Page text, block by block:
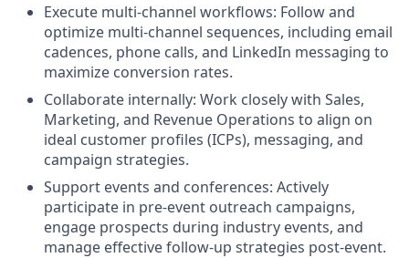
Execute multi-channel workflows: Follow and
optimize multi-channel sequences, including email
cadences, phone calls, and LinkedIn messaging to
maximize conversion rates.
Collaborate internally: Work closely with Sales,
Marketing, and Revenue Operations to align on
ideal customer profiles (ICPs), messaging, and
campaign strategies.
Support events and conferences: Actively
participate in pre-event outreach campaigns,
engage prospects during industry events, and
manage effective follow-up strategies post-event.